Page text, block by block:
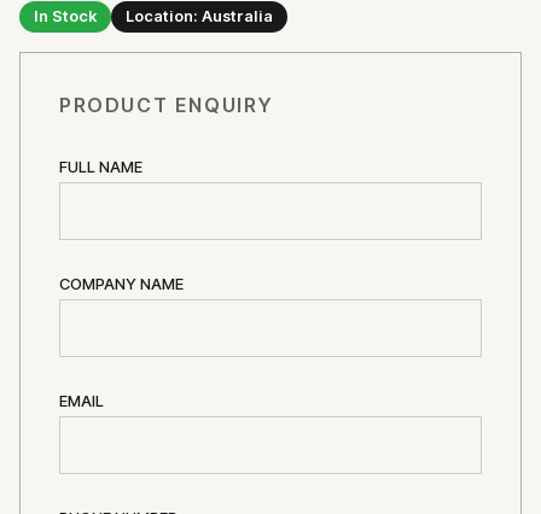
In Stock Location: Australia
PRODUCT ENQUIRY
FULL NAME
COMPANY NAME
EMAIL